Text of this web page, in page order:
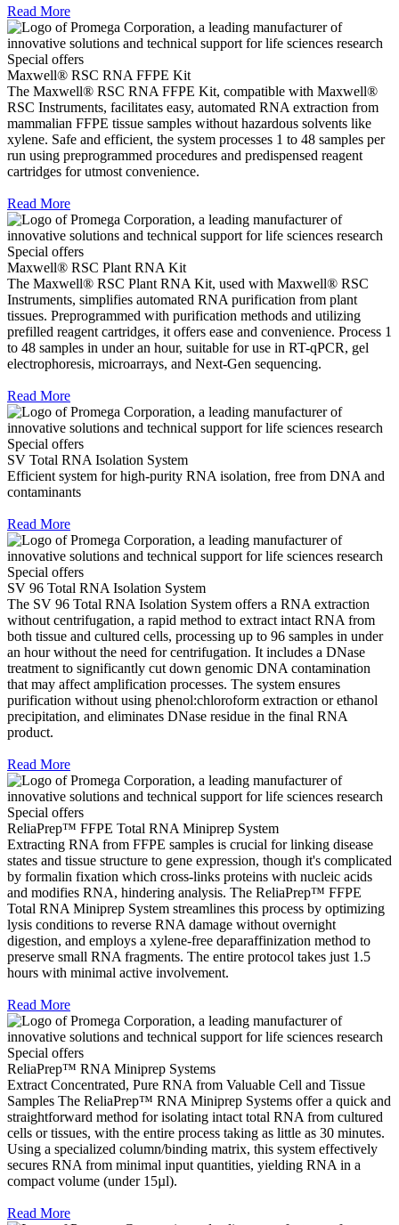
Read More
Special offers
Maxwell® RSC RNA FFPE Kit
The Maxwell® RSC RNA FFPE Kit, compatible with Maxwell®
RSC Instruments, facilitates easy, automated RNA extraction from
mammalian FFPE tissue samples without hazardous solvents like
xylene. Safe and efficient, the system processes 1 to 48 samples per
run using preprogrammed procedures and predispensed reagent
cartridges for utmost convenience.
Read More
Special offers
Maxwell® RSC Plant RNA Kit
The Maxwell® RSC Plant RNA Kit, used with Maxwell® RSC
Instruments, simplifies automated RNA purification from plant
tissues. Preprogrammed with purification methods and utilizing
prefilled reagent cartridges, it offers ease and convenience. Process 1
to 48 samples in under an hour, suitable for use in RT-qPCR, gel
electrophoresis, microarrays, and Next-Gen sequencing.
Read More
Special offers
SV Total RNA Isolation System
Efficient system for high-purity RNA isolation, free from DNA and
contaminants
Read More
Special offers
SV 96 Total RNA Isolation System
The SV 96 Total RNA Isolation System offers a RNA extraction
without centrifugation, a rapid method to extract intact RNA from
both tissue and cultured cells, processing up to 96 samples in under
an hour without the need for centrifugation. It includes a DNase
treatment to significantly cut down genomic DNA contamination
that may affect amplification processes. The system ensures
purification without using phenol:chloroform extraction or ethanol
precipitation, and eliminates DNase residue in the final RNA
product.
Read More
Special offers
ReliaPrep™ FFPE Total RNA Miniprep System
Extracting RNA from FFPE samples is crucial for linking disease
states and tissue structure to gene expression, though it's complicated
by formalin fixation which cross-links proteins with nucleic acids
and modifies RNA, hindering analysis. The ReliaPrep™ FFPE
Total RNA Miniprep System streamlines this process by optimizing
lysis conditions to reverse RNA damage without overnight
digestion, and employs a xylene-free deparaffinization method to
preserve small RNA fragments. The entire protocol takes just 1.5
hours with minimal active involvement.
Read More
Special offers
ReliaPrep™ RNA Miniprep Systems
Extract Concentrated, Pure RNA from Valuable Cell and Tissue
Samples The ReliaPrep™ RNA Miniprep Systems offer a quick and
straightforward method for isolating intact total RNA from cultured
cells or tissues, with the entire process taking as little as 30 minutes.
Using a specialized column/binding matrix, this system effectively
secures RNA from minimal input quantities, yielding RNA in a
compact volume (under 15µl).
Read More